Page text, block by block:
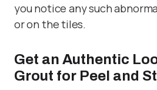
you notice any such
or on the tiles.
Get an Authentic
Grout for Peel and